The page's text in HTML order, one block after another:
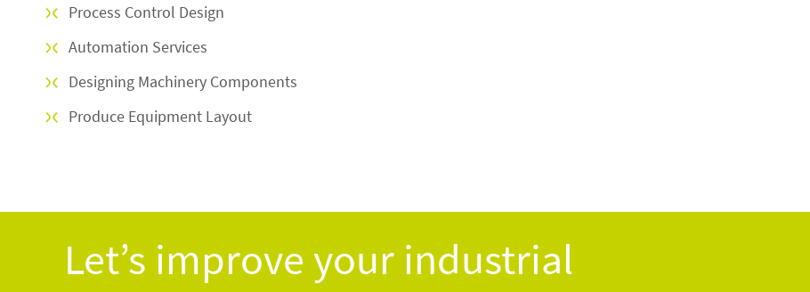
Process Control Design
Automation Services
Designing Machinery Components
Produce Equipment Layout
Let’s improve your industrial